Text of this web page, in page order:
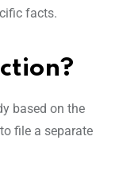
facts.
based on the
file a separate